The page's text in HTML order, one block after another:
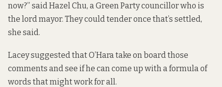
now?” said Hazel Chu, a Green Party councillor who is
the lord mayor. They could tender once that’s settled,
she said.
Lacey suggested that O’Hara take on board those
comments and see if he can come up with a formula of
words that might work for all.